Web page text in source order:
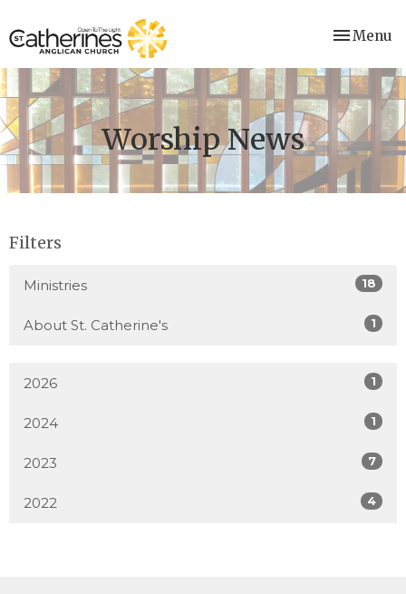
Toggle
Menu
Worship News
Filters
Ministries 18
About St. Catherine's 1
2026 1
2024 1
2023 7
2022 4